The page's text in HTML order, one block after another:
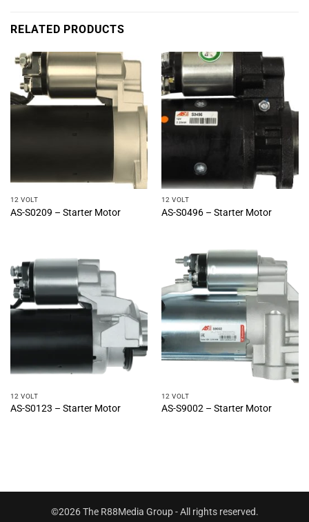
RELATED PRODUCTS
12 VOLT
AS-S0209 – Starter Motor
12 VOLT
AS-S0496 – Starter Motor
12 VOLT
AS-S0123 – Starter Motor
12 VOLT
AS-S9002 – Starter Motor
©2026 The R88Media Group - All rights reserved.